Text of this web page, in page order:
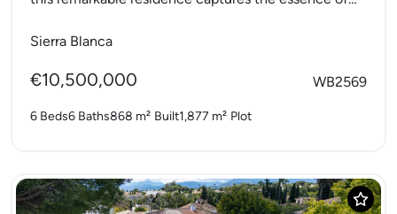
Sierra Blanca
€10,500,000 WB2569
6 Beds6 Baths868 m² Built1,877 m² Plot